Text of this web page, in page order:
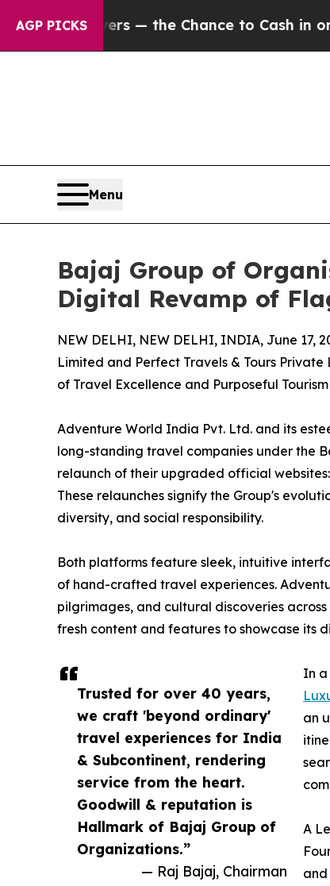
AGP PICKS— the Chance to Cash in on Publicly
Menu
Bajaj Group of
Digital Revamp of
Trusted for over 40 years,
we craft 'beyond ordinary'
travel experiences for India
& Subcontinent, rendering
service from the heart.
Goodwill & reputation is
Hallmark of Bajaj Group of
Organizations.”
— Raj Bajaj, Chairman
NEW DELHI, NEW DELHI, INDIA, June 17,
Limited and Perfect Travels & Tours
of Travel Excellence and Purposeful
Adventure World India Pvt. Ltd. and its
long-standing travel companies under the
relaunch of their upgraded official websites:
These relaunches signify the Group's
diversity, and social responsibility.
Both platforms feature sleek, intuitive
of hand-crafted travel experiences.
pilgrimages, and cultural discoveries
fresh content and features to showcase its
In
an
A